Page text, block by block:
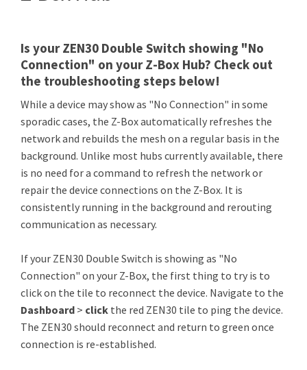
Is your ZEN30 Double Switch showing "No
Connection" on your Z-Box Hub? Check out
the troubleshooting steps below!
While a device may show as "No Connection" in some
sporadic cases, the Z-Box automatically refreshes the
network and rebuilds the mesh on a regular basis in the
background. Unlike most hubs currently available, there
is no need for a command to refresh the network or
repair the device connections on the Z-Box. It is
consistently running in the background and rerouting
communication as necessary.
If your ZEN30 Double Switch is showing as "No
Connection" on your Z-Box, the first thing to try is to
click on the tile to reconnect the device. Navigate to the
Dashboard > click the red ZEN30 tile to ping the device.
The ZEN30 should reconnect and return to green once
connection is re-established.